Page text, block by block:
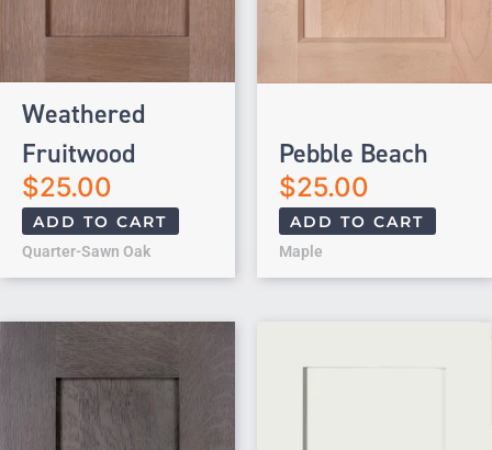
Weathered
Fruitwood
$25.00
ADD TO CART
Quarter-Sawn Oak
Pebble Beach
$25.00
ADD TO CART
Maple